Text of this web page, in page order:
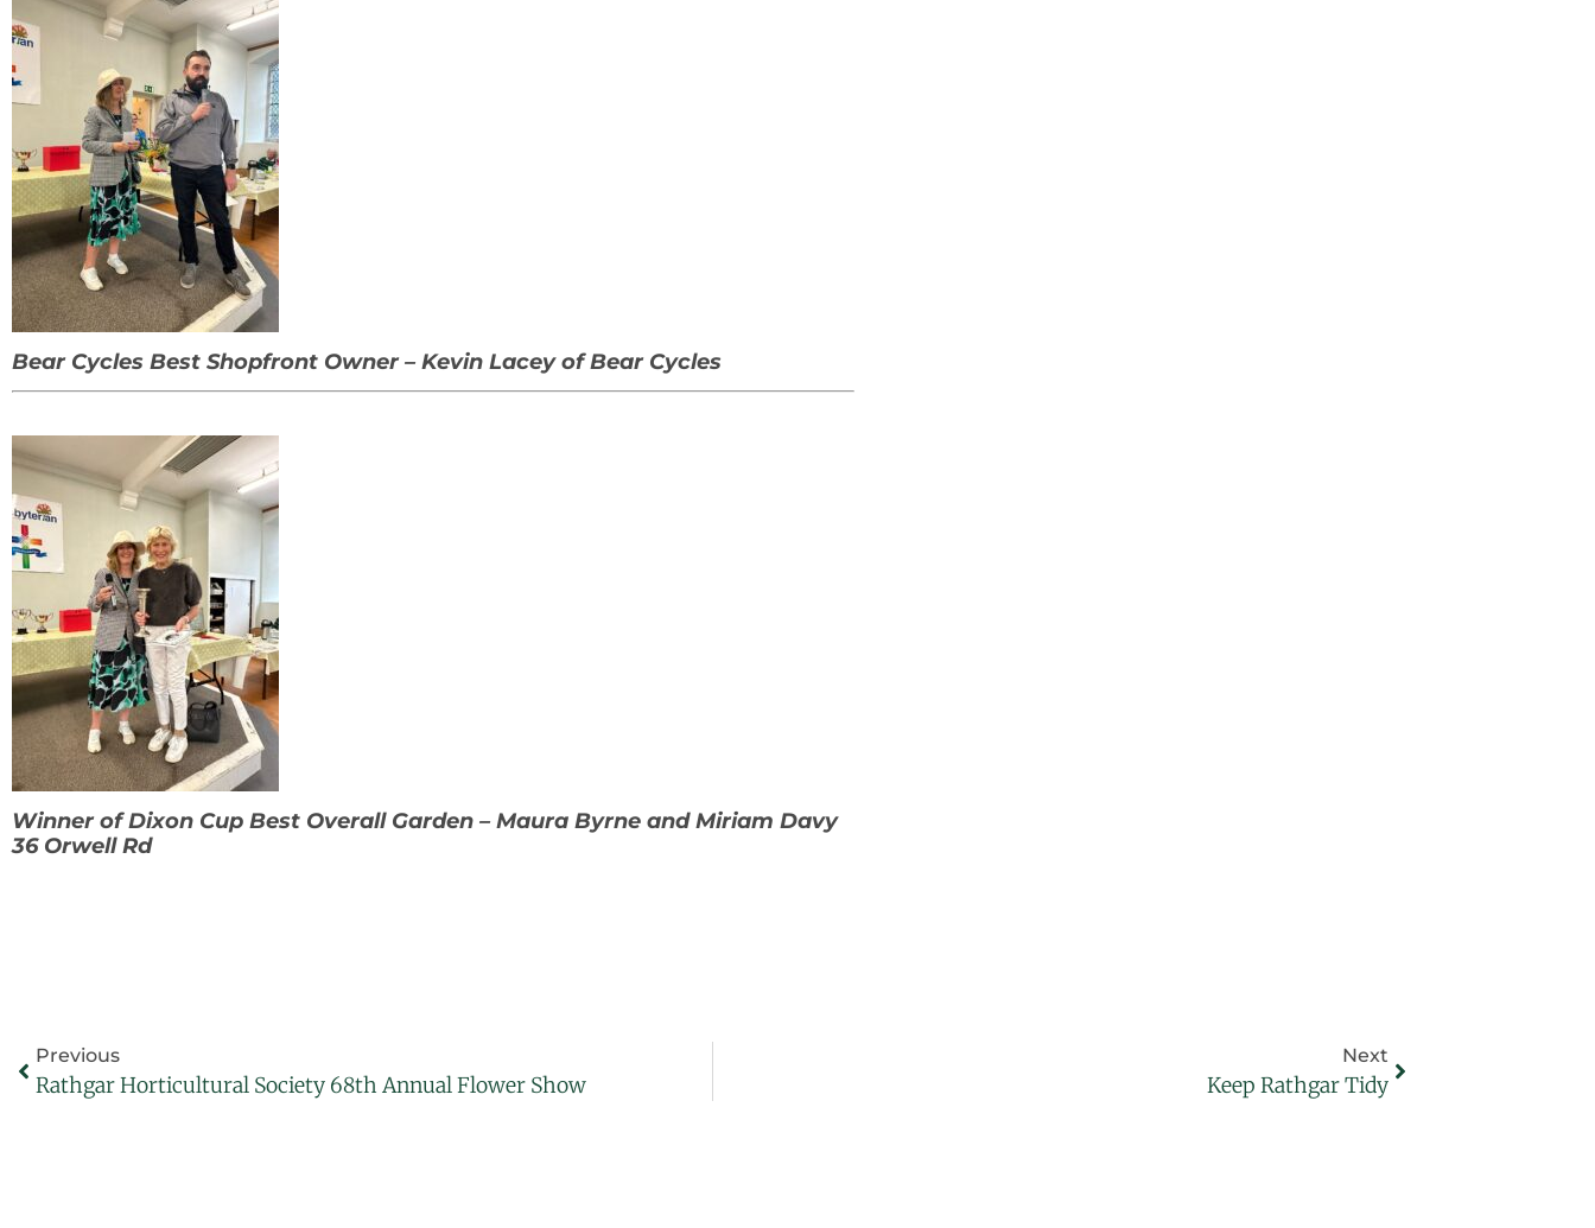
Bear Cycles Best Shopfront Owner – Kevin Lacey of Bear Cycles
Winner of Dixon Cup Best Overall Garden – Maura Byrne and Miriam Davy
36 Orwell Rd
Previous
Rathgar Horticultural Society 68th Annual Flower Show
Next
Keep Rathgar Tidy